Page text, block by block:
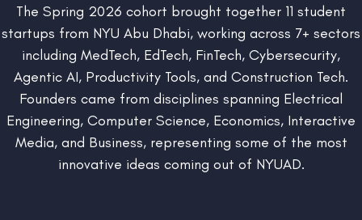
The Spring 2026 cohort brought together 11 student
startups from NYU Abu Dhabi, working across 7+ sectors
including MedTech, EdTech, FinTech, Cybersecurity,
Agentic AI, Productivity Tools, and Construction Tech.
Founders came from disciplines spanning Electrical
Engineering, Computer Science, Economics, Interactive
Media, and Business, representing some of the most
innovative ideas coming out of NYUAD.